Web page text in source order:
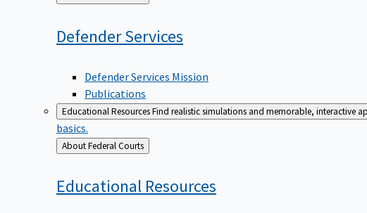
to
DefenderServices
Defender Services Mission
Publications
Educational ResourcesFind realistic simulations and memorable, interactive
basics.
Back
to
About Federal Courts
Educational Resources